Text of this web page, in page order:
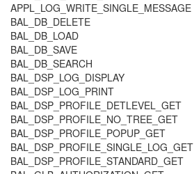
APPL_LOG_WRITE_SINGLE_MESSAGE
BAL_DB_DELETE
BAL_DB_LOAD
BAL_DB_SAVE
BAL_DB_SEARCH
BAL_DSP_LOG_DISPLAY
BAL_DSP_LOG_PRINT
BAL_DSP_PROFILE_DETLEVEL_GET
BAL_DSP_PROFILE_NO_TREE_GET
BAL_DSP_PROFILE_POPUP_GET
BAL_DSP_PROFILE_SINGLE_LOG_GET
BAL_DSP_PROFILE_STANDARD_GET